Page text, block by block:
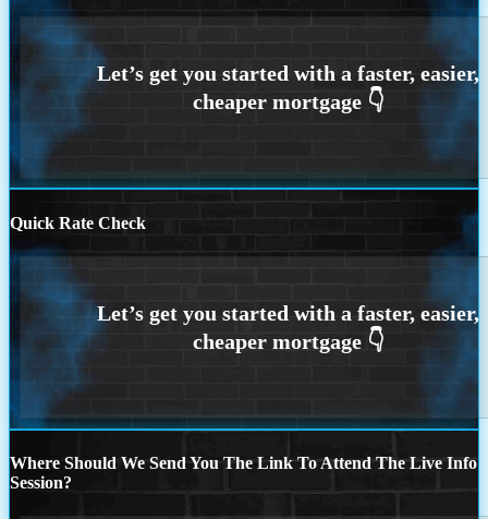
Quick Rate Check
Where Should We Send You The Link To Attend The Live Info
Session?